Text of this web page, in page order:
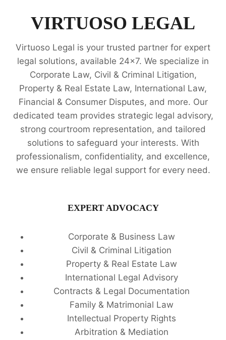
VIRTUOSO LEGAL
Virtuoso Legal is your trusted partner for expert
legal solutions, available 24x7. We specialize in
Corporate Law, Civil & Criminal Litigation,
Property & Real Estate Law, International Law,
Financial & Consumer Disputes, and more. Our
dedicated team provides strategic legal advisory,
strong courtroom representation, and tailored
solutions to safeguard your interests. With
professionalism, confidentiality, and excellence,
we ensure reliable legal support for every need.
EXPERT ADVOCACY
Corporate & Business Law
Civil & Criminal Litigation
Property & Real Estate Law
International Legal Advisory
Contracts & Legal Documentation
Family & Matrimonial Law
Intellectual Property Rights
Arbitration & Mediation